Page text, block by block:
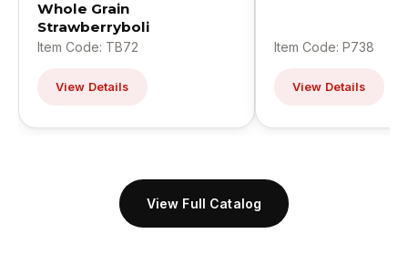
Whole Grain
Strawberryboli
Item Code: TB72
View Details
Item Code: P738
View Details
View Full Catalog